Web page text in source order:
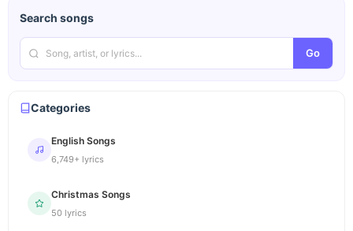
Search songs
Go
Categories
English Songs
6,749+ lyrics
Christmas Songs
50 lyrics